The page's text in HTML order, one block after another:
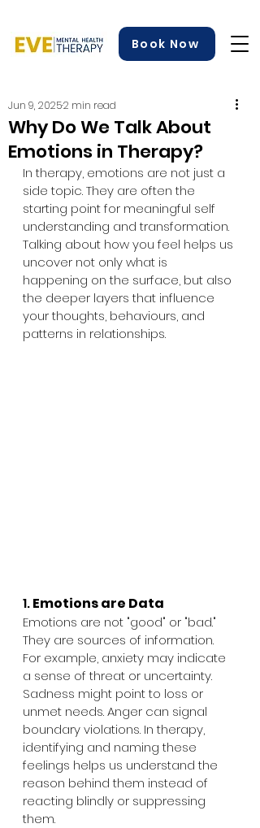
Book Now
Why Do We Talk About
Emotions in Therapy?
Jun 9, 20252 min read
In therapy, emotions are not just a
side topic. They are often the
starting point for meaningful self
understanding and transformation.
Talking about how you feel helps us
uncover not only what is
happening on the surface, but also
the deeper layers that influence
your thoughts, behaviours, and
patterns in relationships.
1. Emotions are Data
Emotions are not "good" or "bad."
They are sources of information.
For example, anxiety may indicate
a sense of threat or uncertainty.
Sadness might point to loss or
unmet needs. Anger can signal
boundary violations. In therapy,
identifying and naming these
feelings helps us understand the
reason behind them instead of
reacting blindly or suppressing
them.